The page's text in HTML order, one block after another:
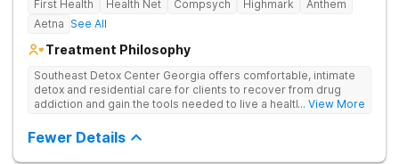
First Health Health Net Compsych Highmark
Anthem
Aetna See All
Treatment Philosophy
Southeast Detox Center Georgia offers comfortable, intimate
detox and residential care for clients to recover from drug
addiction and gain the tools needed to live a healthy, drug-
and 12-Step groups to help clients break free from drug use.
... View More
Fewer Details